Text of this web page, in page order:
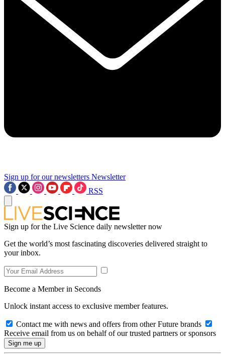
Sign up for our newsletters Newsletter
RSS
Sign up for the Live Science daily newsletter now
Get the world’s most fascinating discoveries delivered straight to
your inbox.
Become a Member in Seconds
Unlock instant access to exclusive member features.
Contact me with news and offers from other Future brands
Receive email from us on behalf of our trusted partners or sponsors